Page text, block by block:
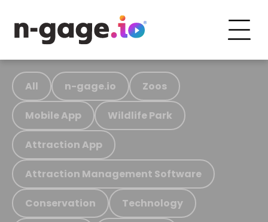
All n-gage.io Zoos
Mobile App Wildlife Park
Attraction App
Attraction Management Software
Conservation Technology